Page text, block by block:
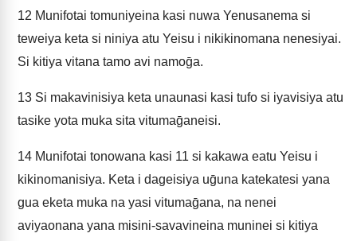
12 Munifotai tomuniyeina kasi nuwa Yenusanema si
teweiya keta si niniya atu Yeisu i nikikinomana nenesiyai.
Si kitiya vitana tamo avi namoḡa.
13 Si makavinisiya keta unaunasi kasi tufo si iyavisiya atu
tasike yota muka sita vitumaḡaneisi.
14 Munifotai tonowana kasi 11 si kakawa eatu Yeisu i
kikinomanisiya. Keta i dageisiya uḡuna katekatesi yana
gua eketa muka na yasi vitumaḡana, na nenei
aviyaonana yana misini-savavineina muninei si kitiya